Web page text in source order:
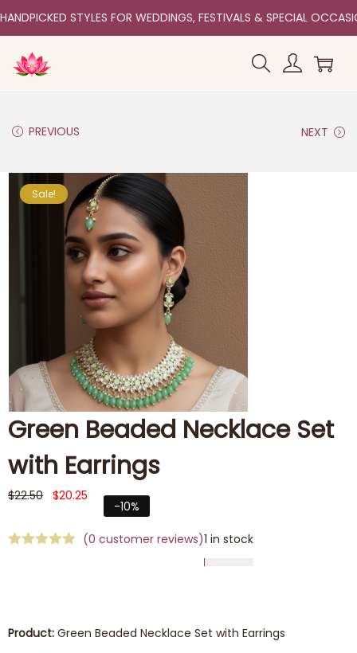
HANDPICKED STYLES FOR WEDDINGS, FESTIVALS & SPECIAL
PREVIOUS NEXT
Sale!
Green Beaded Necklace Set
with Earrings
$22.50 $20.25
-10%
(0 customer reviews)1 in stock
Product: Green Beaded Necklace Set with Earrings